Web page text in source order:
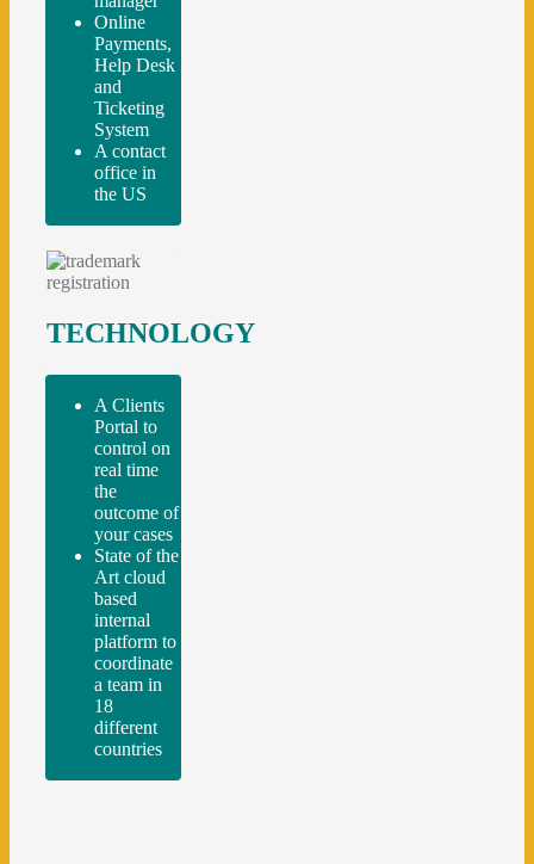
Online
Payments,
Help Desk
and
Ticketing
System
A contact
office in
the US
TECHNOLOGY
A Clients
Portal to
control on
real time
the
outcome of
your cases
State of the
Art cloud
based
internal
platform to
coordinate
a team in
18
different
countries